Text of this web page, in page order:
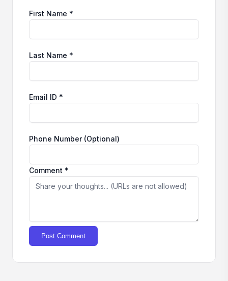
First Name *
Last Name *
Email ID *
Phone Number (Optional)
Comment *
Post Comment